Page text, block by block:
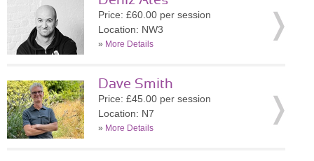
Price: £60.00 per session
Location: NW3
» More Details
Dave Smith
Price: £45.00 per session
Location: N7
» More Details